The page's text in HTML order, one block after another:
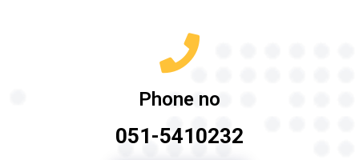
Phone no
051-5410232